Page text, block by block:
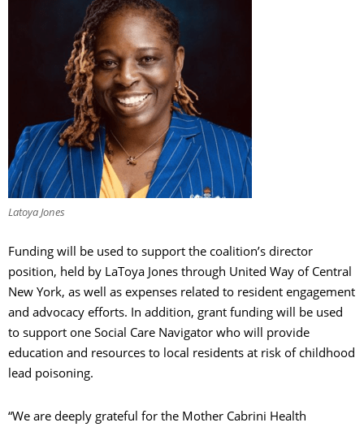
Latoya Jones
Funding will be used to support the coalition’s director
position, held by LaToya Jones through United Way of Central
New York, as well as expenses related to resident engagement
and advocacy efforts. In addition, grant funding will be used
to support one Social Care Navigator who will provide
education and resources to local residents at risk of childhood
lead poisoning.
“We are deeply grateful for the Mother Cabrini Health